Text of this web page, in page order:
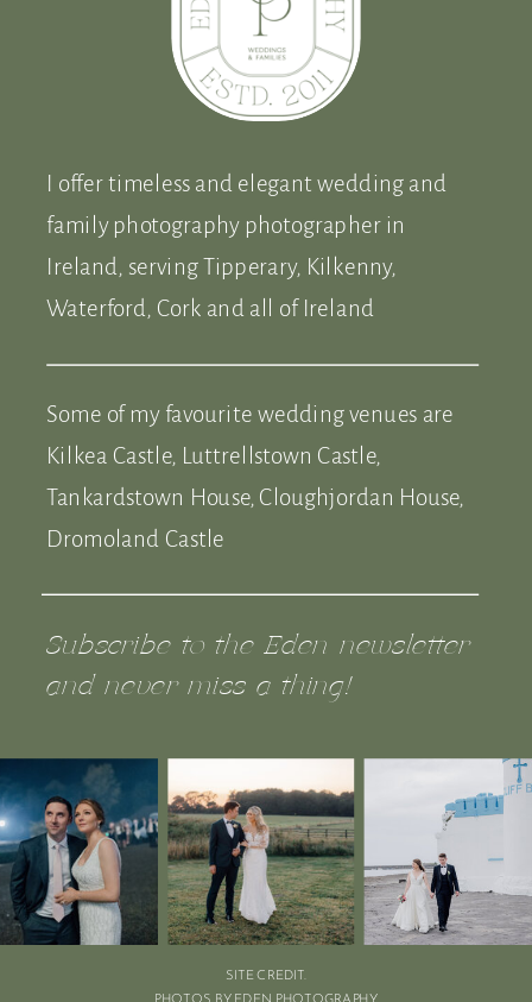
SITE CREDIT.
Subscribe to the Eden newsletter
and never miss a thing!
I offer timeless and elegant wedding and
family photography photographer in
Ireland, serving Tipperary, Kilkenny,
Waterford, Cork and all of Ireland
Some of my favourite wedding venues are
Kilkea Castle, Luttrellstown Castle,
Tankardstown House, Cloughjordan House,
Dromoland Castle